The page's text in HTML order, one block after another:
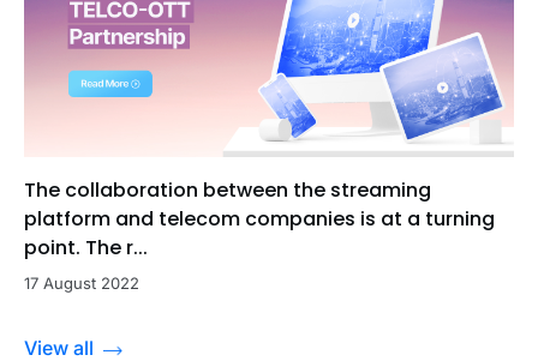
The collaboration between the streaming
platform and telecom companies is at a turning
point. The r...
17 August 2022
View all